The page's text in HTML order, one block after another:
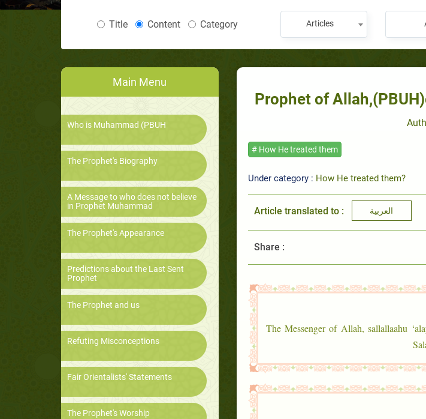
Title Content Category Articles
Main Menu
Who is Muhammad (PBUH
The Prophet's Biography
A Message to who does not believe
in Prophet Muhammad
The Prophet's Appearance
Predictions about the Last Sent
Prophet
The Prophet and us
Refuting Misconceptions
Fair Orientalists' Statements
The Prophet's Worship
Prophet of
# How He treated them
Under category : How He treated them?
Article translated to : العربية
Share :
“The Messenger of Allah, sallallaahu